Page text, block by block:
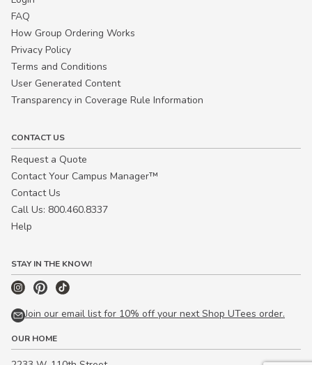
FAQ
How Group Ordering Works
Privacy Policy
Terms and Conditions
User Generated Content
Transparency in Coverage Rule Information
CONTACT US
Request a Quote
Contact Your Campus Manager™
Contact Us
Call Us: 800.460.8337
Help
STAY IN THE KNOW!
Join our email list for 10% off your next Shop UTees order.
OUR HOME